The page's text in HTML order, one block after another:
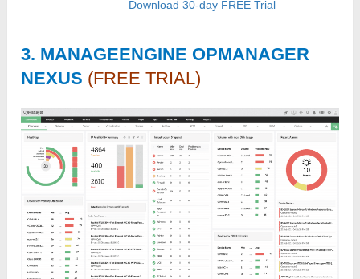
Download 30-day FREE Trial
3. MANAGEENGINE OPMANAGER
NEXUS (FREE TRIAL)